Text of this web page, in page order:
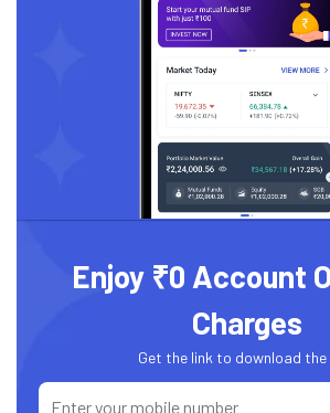
Enjoy ₹0 Account
Charges
Get the link to download the